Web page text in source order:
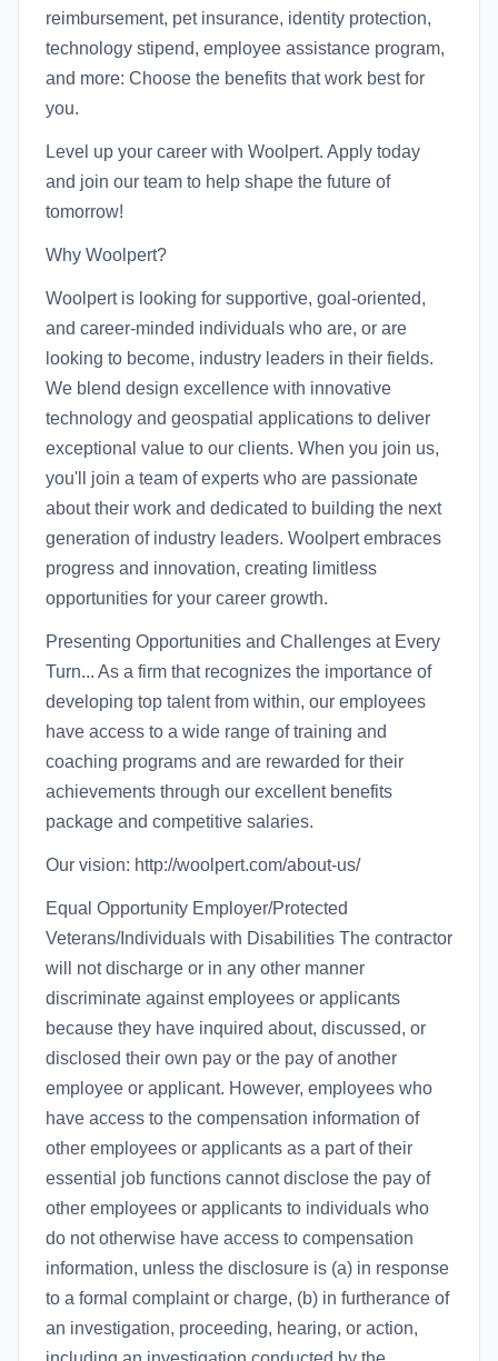
reimbursement, pet insurance, identity protection,
technology stipend, employee assistance program,
and more: Choose the benefits that work best for
you.
Level up your career with Woolpert. Apply today
and join our team to help shape the future of
tomorrow!
Why Woolpert?
Woolpert is looking for supportive, goal-oriented,
and career-minded individuals who are, or are
looking to become, industry leaders in their fields.
We blend design excellence with innovative
technology and geospatial applications to deliver
exceptional value to our clients. When you join us,
you'll join a team of experts who are passionate
about their work and dedicated to building the next
generation of industry leaders. Woolpert embraces
progress and innovation, creating limitless
opportunities for your career growth.
Presenting Opportunities and Challenges at Every
Turn... As a firm that recognizes the importance of
developing top talent from within, our employees
have access to a wide range of training and
coaching programs and are rewarded for their
achievements through our excellent benefits
package and competitive salaries.
Our vision: http://woolpert.com/about-us/
Equal Opportunity Employer/Protected
Veterans/Individuals with Disabilities The contractor
will not discharge or in any other manner
discriminate against employees or applicants
because they have inquired about, discussed, or
disclosed their own pay or the pay of another
employee or applicant. However, employees who
have access to the compensation information of
other employees or applicants as a part of their
essential job functions cannot disclose the pay of
other employees or applicants to individuals who
do not otherwise have access to compensation
information, unless the disclosure is (a) in response
to a formal complaint or charge, (b) in furtherance of
an investigation, proceeding, hearing, or action,